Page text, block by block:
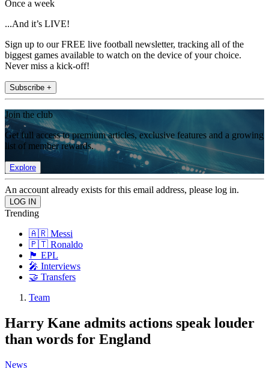
Once a week
...And it’s LIVE!
Sign up to our FREE live football newsletter, tracking all of the
biggest games available to watch on the device of your choice.
Never miss a kick-off!
Subscribe +
Join the club
Get full access to premium articles, exclusive features and a growing
list of member rewards.
Explore
An account already exists for this email address, please log in.
Trending
🇦🇷 Messi
🇵🇹 Ronaldo
🏴󠁧󠁢󠁥󠁮󠁧󠁿 EPL
🎤 Interviews
🤝 Transfers
Team
Harry Kane admits actions speak louder
than words for England
News